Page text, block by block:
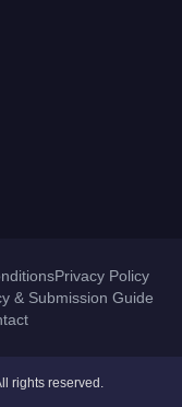
Privacy Policy
& Submission Guide
rights reserved.